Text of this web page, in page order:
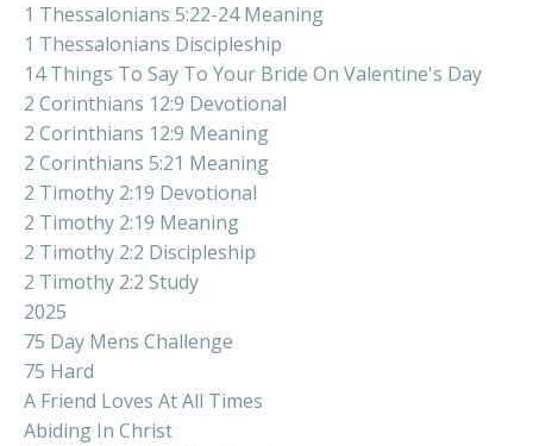
1 Thessalonians 5:22-24 Meaning
1 Thessalonians Discipleship
14 Things To Say To Your Bride On Valentine's Day
2 Corinthians 12:9 Devotional
2 Corinthians 12:9 Meaning
2 Corinthians 5:21 Meaning
2 Timothy 2:19 Devotional
2 Timothy 2:19 Meaning
2 Timothy 2:2 Discipleship
2 Timothy 2:2 Study
2025
75 Day Mens Challenge
75 Hard
A Friend Loves At All Times
Abiding In Christ